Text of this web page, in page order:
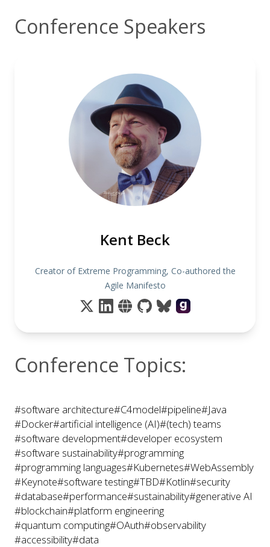
Conference Speakers
Kent Beck
Creator of Extreme Programming, Co-authored the
Agile Manifesto
Conference Topics:
#software architecture#C4model#pipeline#Java
#Docker#artificial intelligence (AI)#(tech) teams
#software development#developer ecosystem
#software sustainability#programming
#programming languages#Kubernetes#WebAssembly
#Keynote#software testing#TBD#Kotlin#security
#database#performance#sustainability#generative AI
#blockchain#platform engineering
#quantum computing#OAuth#observability
#accessibility#data